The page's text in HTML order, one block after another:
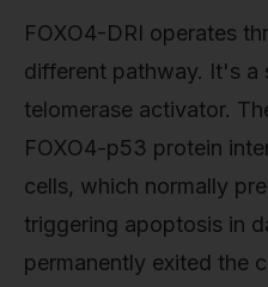
FOXO4-DRI operates
different pathway. It's a
telomerase activator.
FOXO4-p53 protein
cells, which normally
triggering apoptosis in
permanently exited the